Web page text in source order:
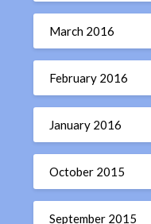
March 2016
February 2016
January 2016
October 2015
September 2015